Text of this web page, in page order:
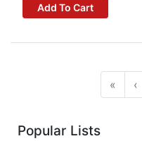
Add To Cart
« ‹
Popular Lists